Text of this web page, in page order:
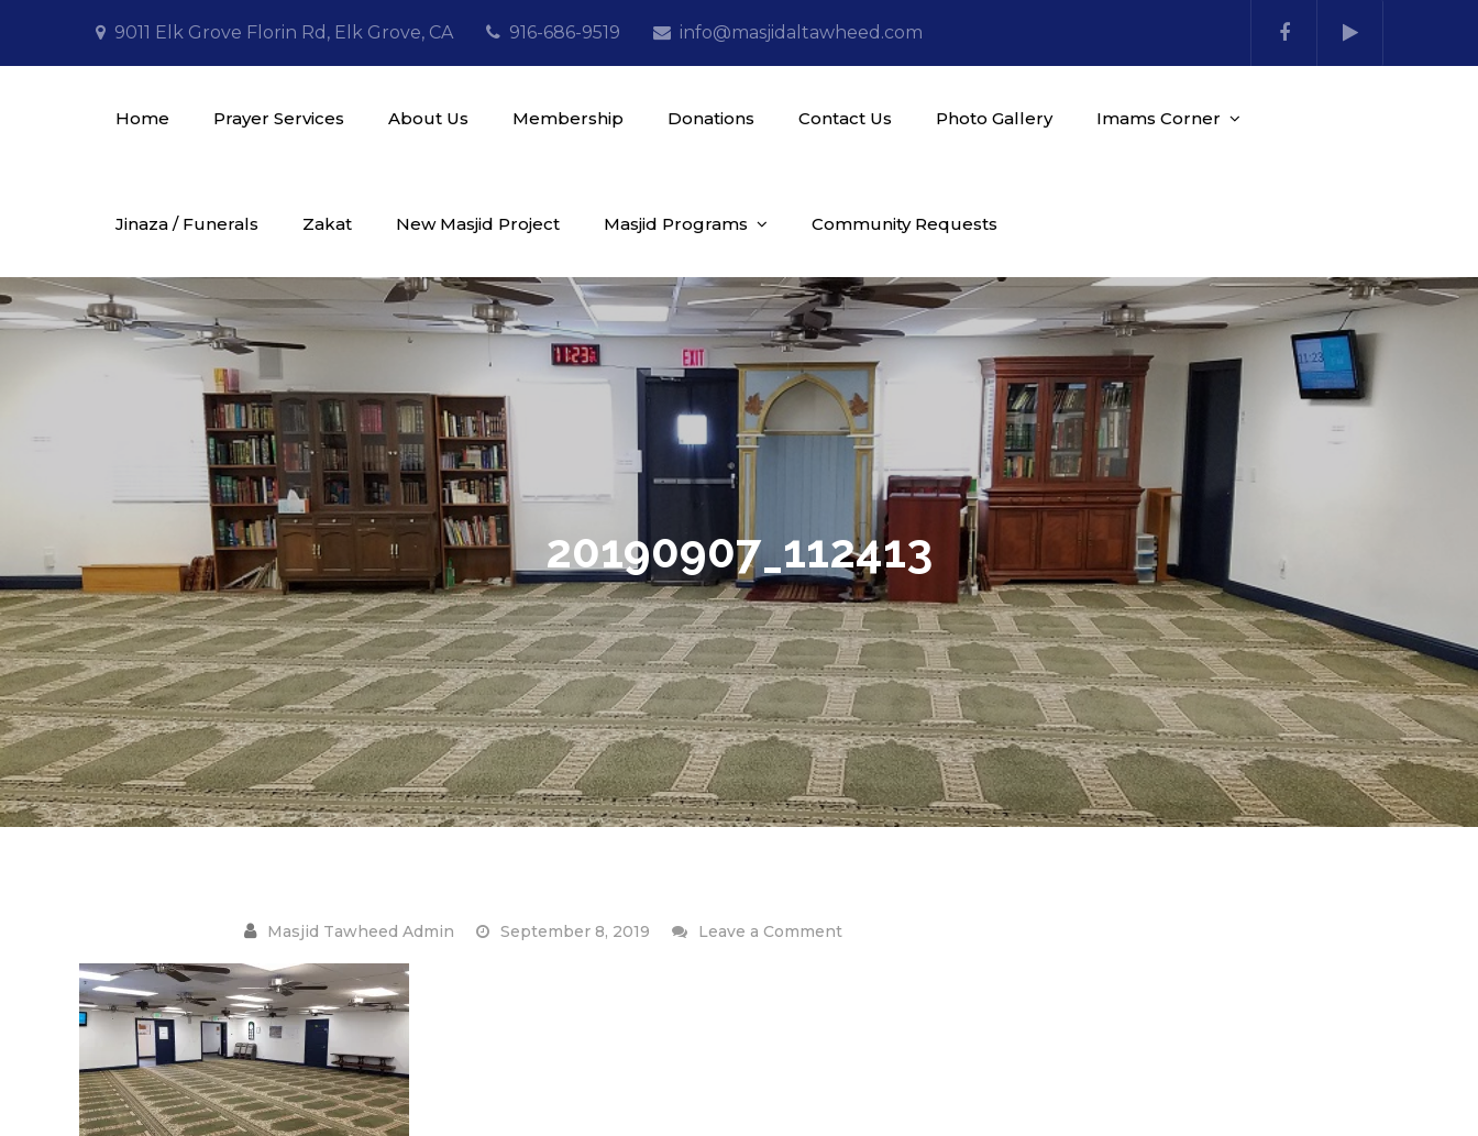
9011 Elk Grove Florin Rd, Elk Grove, CA 916-686-9519 info@masjidaltawheed.com
Masjid Al Tawheed
Home Prayer Services About Us Membership Donations Contact Us Photo Gallery Imams Corner
Jinaza / Funerals Zakat New Masjid Project Masjid Programs Community Requests
20190907_112413
September 8, 2019 Leave a Comment